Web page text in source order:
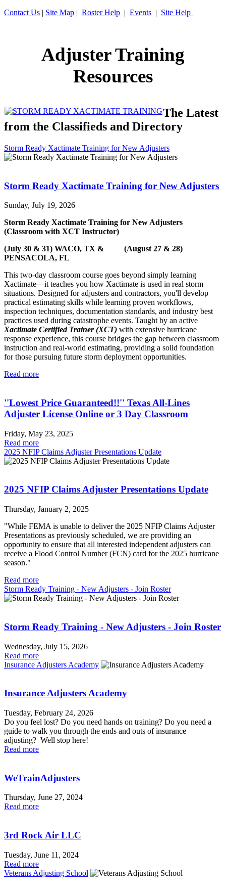
Contact Us | Site Map | Roster Help | Events | Site Help
Adjuster Training
Resources
The Latest
from the Classifieds and Directory
Storm Ready Xactimate Training for New Adjusters
Storm Ready Xactimate Training for New Adjusters
Sunday, July 19, 2026
Storm Ready Xactimate Training for New Adjusters
(Classroom with XCT Instructor)
(July 30 & 31) WACO, TX & (August 27 & 28)
PENSACOLA, FL
This two-day classroom course goes beyond simply learning
Xactimate—it teaches you how Xactimate is used in real storm
situations. Designed for adjusters and contractors, you'll develop
practical estimating skills while learning proven workflows,
inspection techniques, documentation standards, and industry best
practices used during catastrophe events. Taught by an active
Xactimate Certified Trainer (XCT) with extensive hurricane
response experience, this course bridges the gap between classroom
instruction and real-world estimating, providing a solid foundation
for those pursuing future storm deployment opportunities.
Read more
''Lowest Price Guaranteed!!'' Texas All-Lines
Adjuster License Online or 3 Day Classroom
Friday, May 23, 2025
Read more
2025 NFIP Claims Adjuster Presentations Update
2025 NFIP Claims Adjuster Presentations Update
Thursday, January 2, 2025
"While FEMA is unable to deliver the 2025 NFIP Claims Adjuster
Presentations as previously scheduled, we are providing an
opportunity to ensure that all interested independent adjusters can
receive a Flood Control Number (FCN) card for the 2025 hurricane
season."
Read more
Storm Ready Training - New Adjusters - Join Roster
Storm Ready Training - New Adjusters - Join Roster
Wednesday, July 15, 2026
Read more
Insurance Adjusters Academy
Insurance Adjusters Academy
Tuesday, February 24, 2026
Do you feel lost? Do you need hands on training? Do you need a
guide to walk you through the ends and outs of insurance
adjusting? Well stop here!
Read more
WeTrainAdjusters
Thursday, June 27, 2024
Read more
3rd Rock Air LLC
Tuesday, June 11, 2024
Read more
Veterans Adjusting School